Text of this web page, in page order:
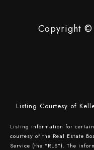
Copyright ©
Listing Courtesy of
Listing information for
courtesy of the Real Estate
Service (the “RLS”). The